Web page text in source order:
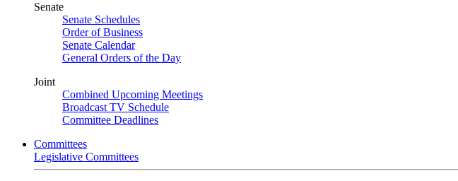
Senate
Senate Schedules
Order of Business
Senate Calendar
General Orders of the Day
Joint
Combined Upcoming Meetings
Broadcast TV Schedule
Committee Deadlines
Committees
Legislative Committees